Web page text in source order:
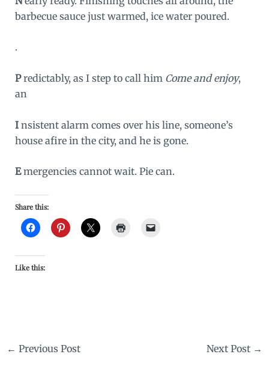
barbecue sauce just warmed, ice water poured.
.
Predictably, as I step to call him Come and enjoy,
an
Insistent alarm comes over his line, someone’s
house afire in the city, and he is gone.
Emergencies cannot wait. Pie can.
Share this:
Like this:
← Previous Post Next Post →